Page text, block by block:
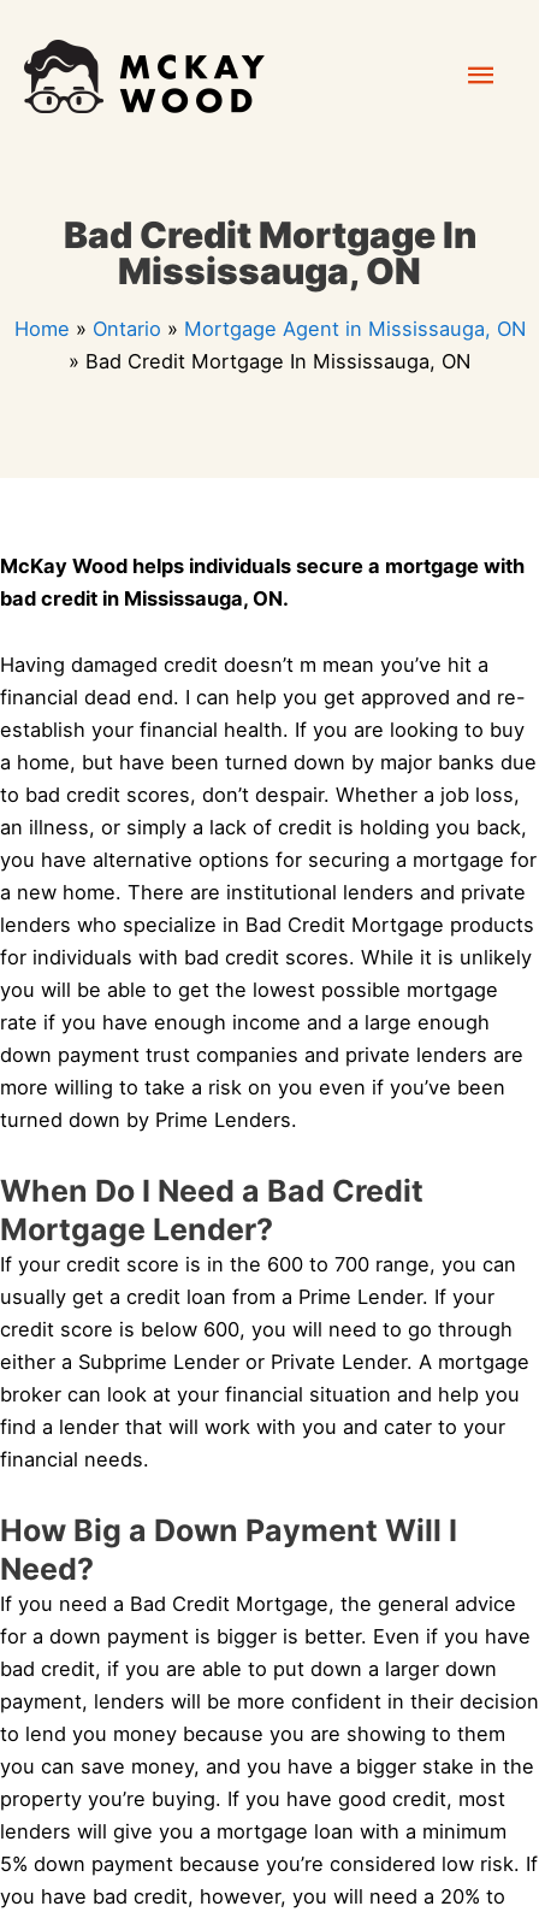
content
Bad Credit Mortgage In
Mississauga, ON
Home » Ontario » Mortgage Agent in Mississauga, ON
» Bad Credit Mortgage In Mississauga, ON
McKay Wood helps individuals secure a mortgage with
bad credit in Mississauga, ON.
Having damaged credit doesn’t m mean you’ve hit a
financial dead end. I can help you get approved and re-
establish your financial health. If you are looking to buy
a home, but have been turned down by major banks due
to bad credit scores, don’t despair. Whether a job loss,
an illness, or simply a lack of credit is holding you back,
you have alternative options for securing a mortgage for
a new home. There are institutional lenders and private
lenders who specialize in Bad Credit Mortgage products
for individuals with bad credit scores. While it is unlikely
you will be able to get the lowest possible mortgage
rate if you have enough income and a large enough
down payment trust companies and private lenders are
more willing to take a risk on you even if you’ve been
turned down by Prime Lenders.
When Do I Need a Bad Credit
Mortgage Lender?
If your credit score is in the 600 to 700 range, you can
usually get a credit loan from a Prime Lender. If your
credit score is below 600, you will need to go through
either a Subprime Lender or Private Lender. A mortgage
broker can look at your financial situation and help you
find a lender that will work with you and cater to your
financial needs.
How Big a Down Payment Will I
Need?
If you need a Bad Credit Mortgage, the general advice
for a down payment is bigger is better. Even if you have
bad credit, if you are able to put down a larger down
payment, lenders will be more confident in their decision
to lend you money because you are showing to them
you can save money, and you have a bigger stake in the
property you’re buying. If you have good credit, most
lenders will give you a mortgage loan with a minimum
5% down payment because you’re considered low risk. If
you have bad credit, however, you will need a 20% to